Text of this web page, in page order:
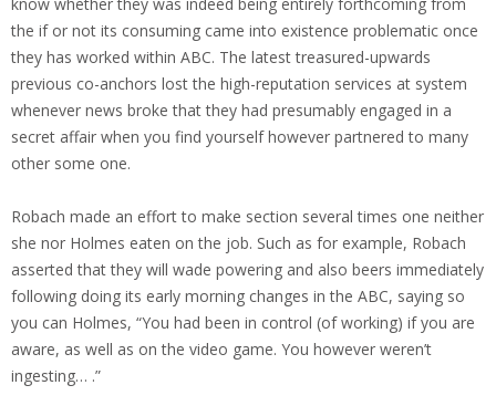
the if or not its consuming came into existence problematic once
they has worked within ABC. The latest treasured-upwards
previous co-anchors lost the high-reputation services at system
whenever news broke that they had presumably engaged in a
secret affair when you find yourself however partnered to many
other some one.
Robach made an effort to make section several times one neither
she nor Holmes eaten on the job. Such as for example, Robach
asserted that they will wade powering and also beers immediately
following doing its early morning changes in the ABC, saying so
you can Holmes, “You had been in control (of working) if you are
aware, as well as on the video game. You however weren’t
ingesting… .”